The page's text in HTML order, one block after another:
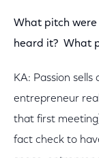
What pitch
heard it? What
KA: Passion
entrepreneur
that first
fact check to